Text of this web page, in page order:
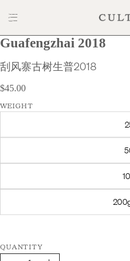
Guafengzhai 2018
刮风寨古树生普2018
$45.00
$45.00
WEIGHT